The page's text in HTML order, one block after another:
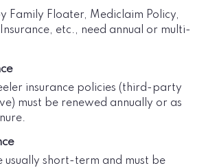
Family Floater, Mediclaim Policy,
etc., need annual or multi-
insurance policies (third-party
must be renewed annually or as
usually short-term and must be